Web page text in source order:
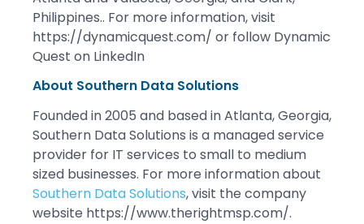
Philippines.. For more information, visit
https://dynamicquest.com/ or follow Dynamic
Quest on LinkedIn
About Southern Data Solutions
Founded in 2005 and based in Atlanta, Georgia,
Southern Data Solutions is a managed service
provider for IT services to small to medium
sized businesses. For more information about
Southern Data Solutions, visit the company
website https://www.therightmsp.com/.